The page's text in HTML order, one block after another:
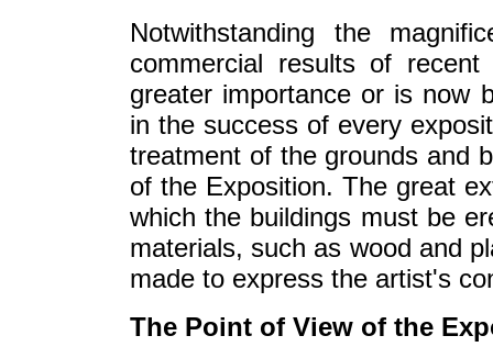
Notwithstanding the
commercial results of
greater importance or is now
in the success of every
treatment of the grounds and
of the Exposition. The great
which the buildings must be
materials, such as wood and
made to express the artist's
The Point of View of the